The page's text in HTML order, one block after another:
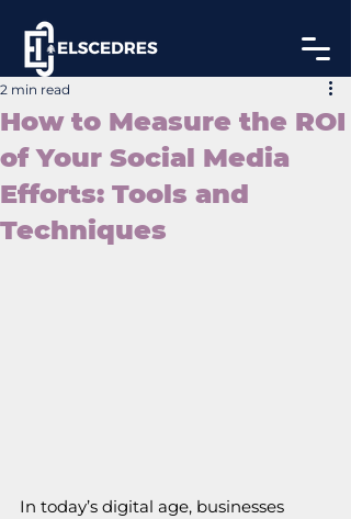
How to Measure the ROI
of Your Social Media
Efforts: Tools and
Techniques
2 min read
In today’s digital age, businesses